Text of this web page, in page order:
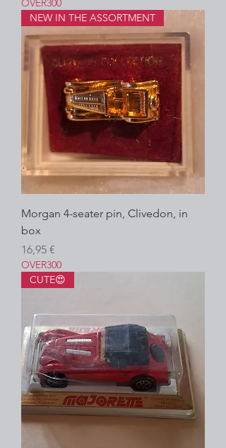
OVER300
NEW IN THE ASSORTMENT
Morgan 4-seater pin, Clivedon, in
box
Prezzo
16,95 €
OVER300
CUTE😍